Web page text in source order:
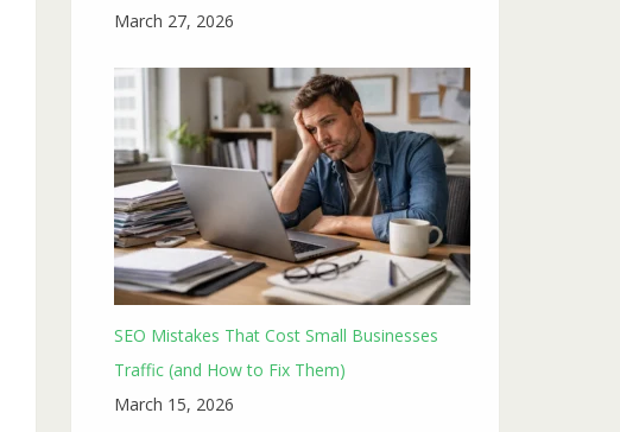
March 27, 2026
SEO Mistakes That Cost Small Businesses
Traffic (and How to Fix Them)
March 15, 2026